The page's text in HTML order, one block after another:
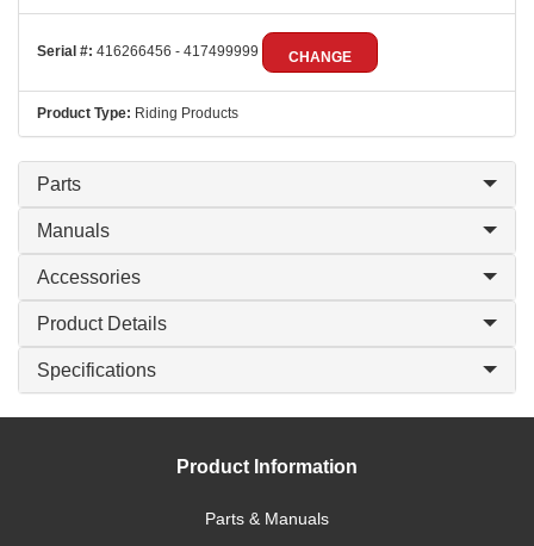
Serial #: 416266456 - 417499999 CHANGE
Product Type: Riding Products
Parts
Manuals
Accessories
Product Details
Specifications
Product Information
Parts & Manuals